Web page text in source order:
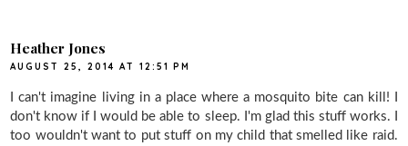
Heather Jones
AUGUST 25, 2014 AT 12:51 PM
I can't imagine living in a place where a mosquito bite can kill! I
don't know if I would be able to sleep. I'm glad this stuff works. I
too wouldn't want to put stuff on my child that smelled like raid.